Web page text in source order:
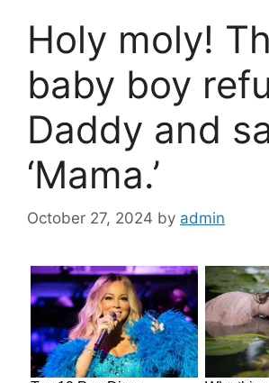
Holy moly!
baby boy
Daddy and
‘Mama.’
October 27, 2024 by admin